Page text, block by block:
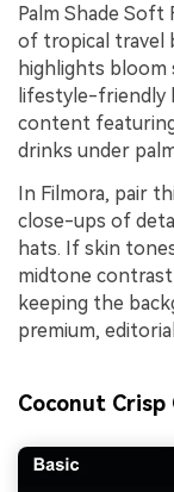
Palm Shade Soft
of tropical travel
highlights bloom
lifestyle-friendly
content
drinks under
In Filmora, pair
close-ups of
hats. If skin
midtone
keeping the
premium,
Coconut Crisp